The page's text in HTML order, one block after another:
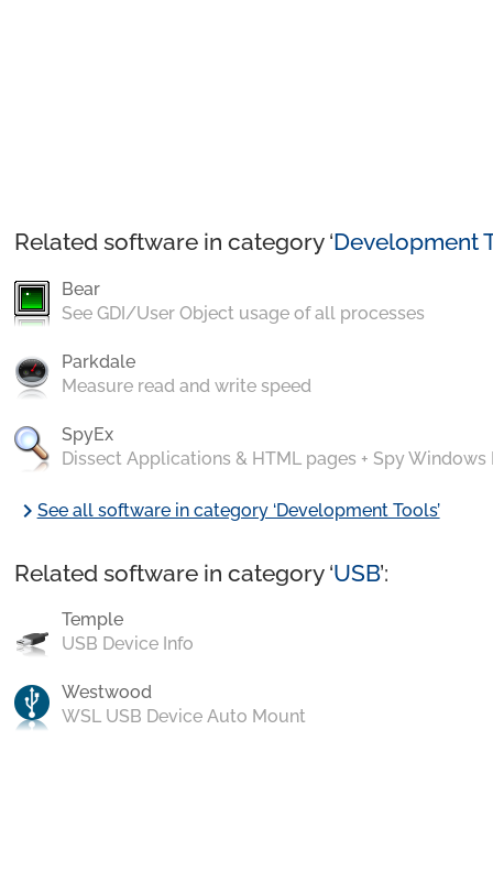
Related software in category ‘Development
Bear
See GDI/User Object usage of all processes
Parkdale
Measure read and write speed
SpyEx
Dissect Applications & HTML pages + Spy Windows
chevron_rightSee all software in category ‘Development Tools’
Related software in category ‘USB’:
Temple
USB Device Info
Westwood
WSL USB Device Auto Mount